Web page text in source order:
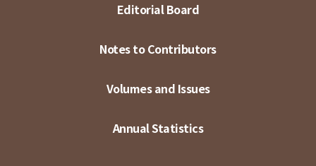
Editorial Board
Notes to Contributors
Volumes and Issues
Annual Statistics